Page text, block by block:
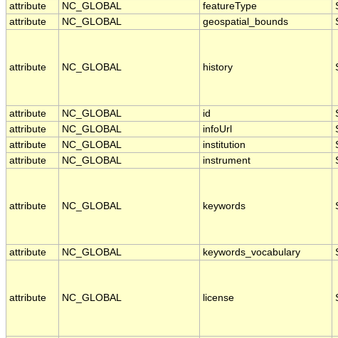
attribute
NC_GLOBAL featureType
attribute
NC_GLOBAL geospatial_bounds
attribute NC_GLOBAL history
attribute
NC_GLOBAL id
attribute
NC_GLOBAL infoUrl
attribute
NC_GLOBAL institution
attribute
NC_GLOBAL instrument
attribute NC_GLOBAL keywords
attribute
NC_GLOBAL keywords_vocabulary
attribute NC_GLOBAL license